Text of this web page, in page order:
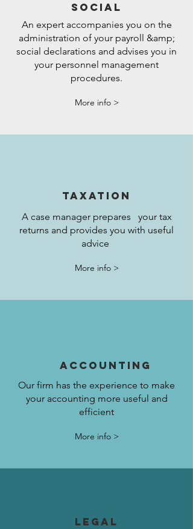
SOCIAL
An expert accompanies you on the
administration of your payroll &amp;
social declarations and advises you in
your personnel management
procedures.
More info >
TAXATION
A case manager prepares your tax
returns and provides you with useful
advice
More info >
accounting
Our firm has the experience to make
your accounting more useful and
efficient
More info >
LEGAL